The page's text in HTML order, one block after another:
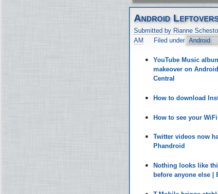
Android
Submitted by Rianne
AM
Filed under Android
YouTube Music
makeover on
Central
How to download
How to see your
Twitter videos now
Phandroid
Nothing looks like
before anyone else |